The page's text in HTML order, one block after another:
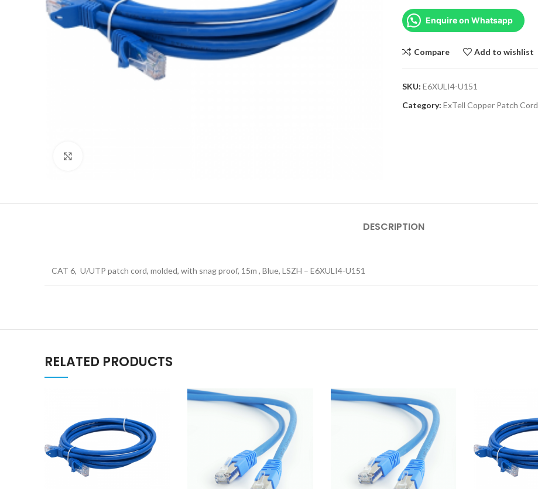
Enquire on Whatsapp
Compare Add to wishlist
SKU: E6XULI4-U151
Category: ExTell Copper Patch Cord
DESCRIPTION
CAT 6, U/UTP patch cord, molded, with snag proof, 15m , Blue, LSZH – E6XULI4-U151
RELATED PRODUCTS